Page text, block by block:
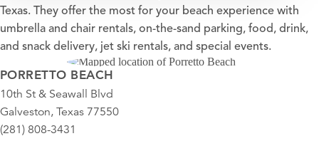
Texas. They offer the most for your beach experience with
umbrella and chair rentals, on-the-sand parking, food, drink,
and snack delivery, jet ski rentals, and special events.
PORRETTO BEACH
10th St & Seawall Blvd
Galveston, Texas 77550
(281) 808-3431